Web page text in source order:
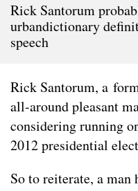
Rick Santorum
urbandictionary
speech
Rick Santorum, a
all-around pleasant
considering running
2012 presidential
So to reiterate, a